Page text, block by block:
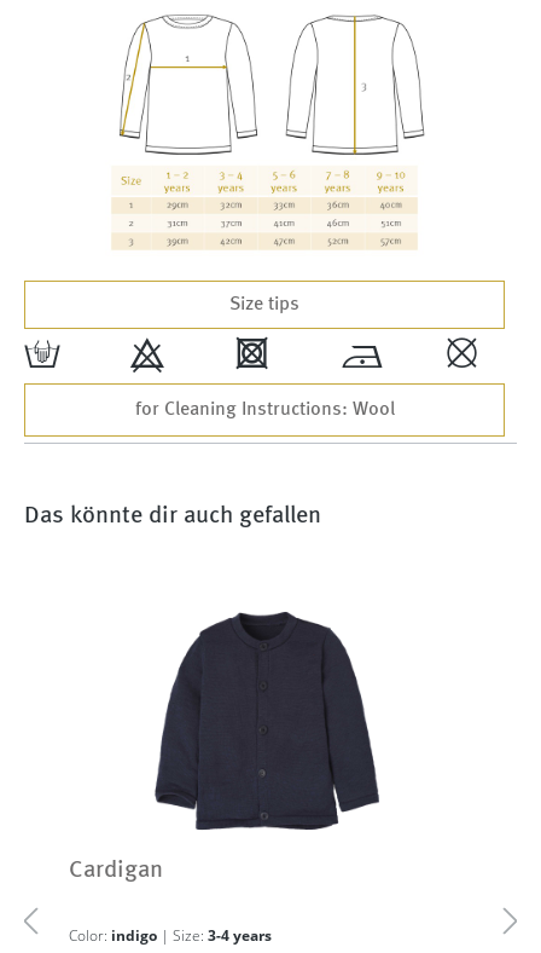
Size tips
w 9 4 * ,
for Cleaning Instructions: Wool
Das könnte dir auch gefallen
Cardigan
Color: indigo | Size: 3-4 years